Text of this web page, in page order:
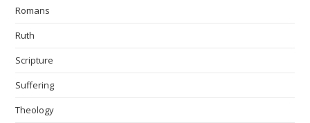
Romans
Ruth
Scripture
Suffering
Theology